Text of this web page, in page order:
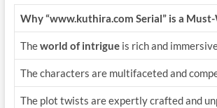
Why “www.kuthira.com Serial” is a
Theworld of intrigueis rich and
The characters are multifaceted and
The plot twists are expertly crafted and